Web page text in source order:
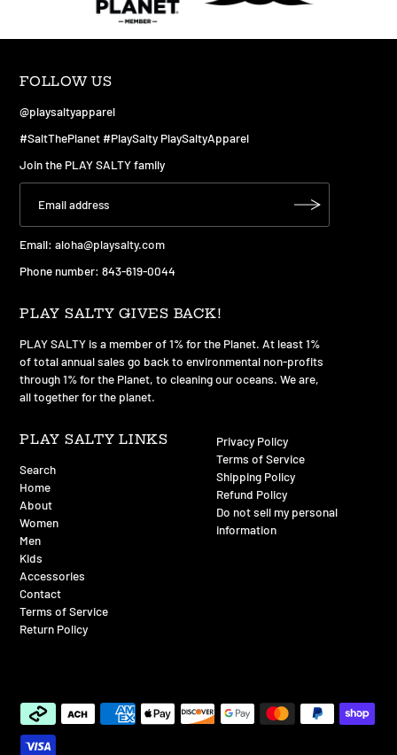
FOLLOW US
@playsaltyapparel
#SaltThePlanet #PlaySalty PlaySaltyApparel
Join the PLAY SALTY family
Email:aloha@playsalty.com
Phone number: 843-619-0044
PLAY SALTY GIVES BACK!
PLAY SALTY is a member of 1% for the Planet. At least 1%
of total annual sales go back to environmental non-profits
through 1% for the Planet, to cleaning our oceans. We are,
all together for the planet.
PLAY SALTY LINKS
Search
Home
About
Women
Men
Kids
Accessories
Contact
Terms of Service
Return Policy
Privacy Policy
Terms of Service
Shipping Policy
Refund Policy
Do not sell my personal
information